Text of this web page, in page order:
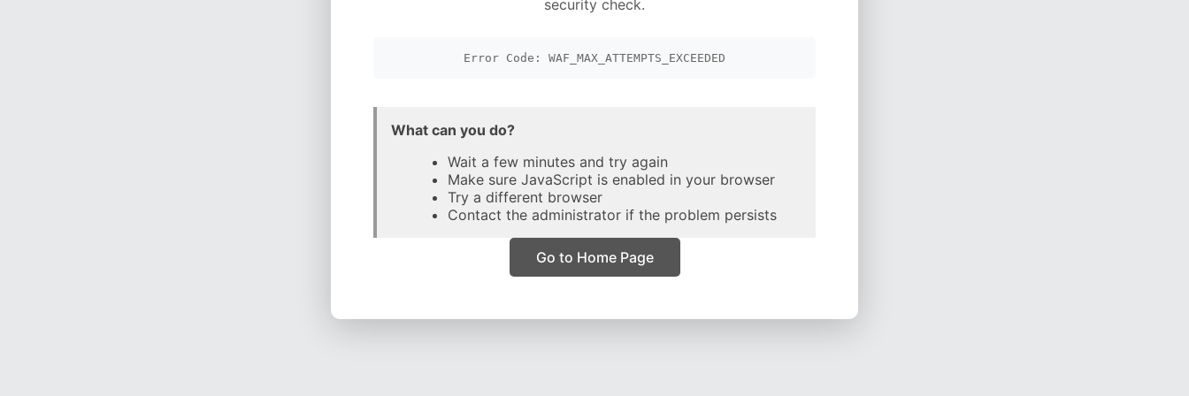
security check.
Error Code: WAF_MAX_ATTEMPTS_EXCEEDED
What can you do?
Wait a few minutes and try again
Make sure JavaScript is enabled in your browser
Try a different browser
Contact the administrator if the problem persists
Go to Home Page